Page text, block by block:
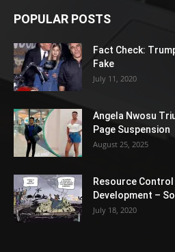
POPULAR POSTS
Fact Check:
Fake
July 11, 2020
Angela Nwosu
Page Suspension
August 25, 2025
Resource Control
Development –
July 18, 2020